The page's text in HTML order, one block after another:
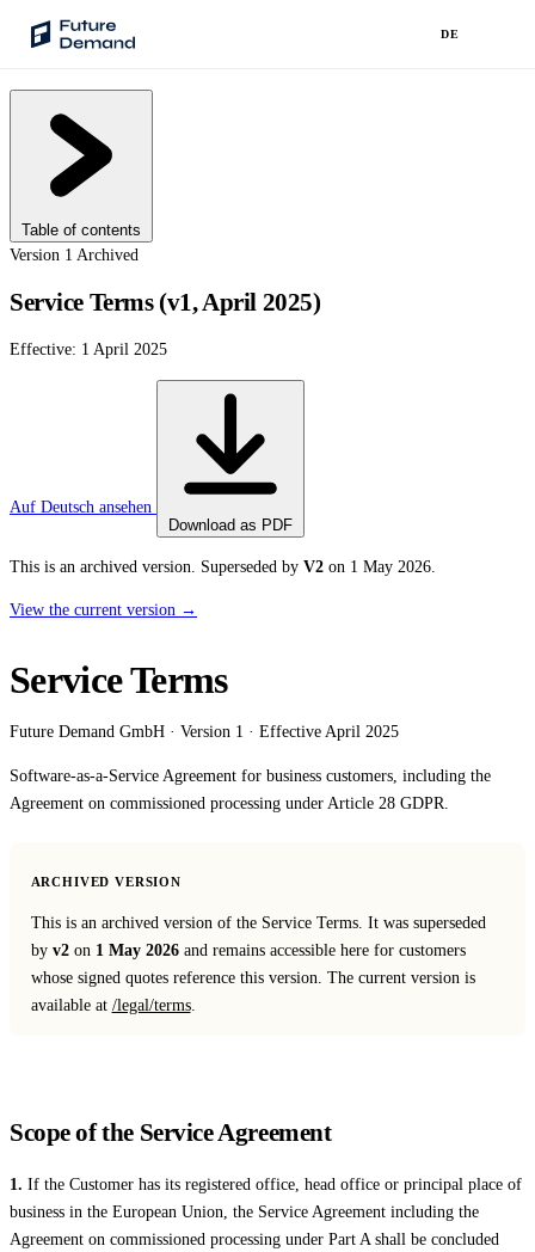
DE
PLATFORM
Audience Intelligence
Lookout
Social Media Campaigns
Ask Your Data
Affinity
Product Recommendations API
Live
For Marketing Teams & Agencies
USE CASES
Hotels & Regions
Live Entertainment
Performing Arts
Table of contents
Version 1 Archived
Service Terms (v1, April 2025)
Effective: 1 April 2025
Auf Deutsch ansehen
Download as PDF
This is an archived version. Superseded by V2 on 1 May 2026.
View the current version →
Service Terms
Future Demand GmbH · Version 1 · Effective April 2025
Software-as-a-Service Agreement for business customers, including the
Agreement on commissioned processing under Article 28 GDPR.
ARCHIVED VERSION
This is an archived version of the Service Terms. It was superseded
by v2on 1 May 2026and remains accessible here for customers
whose signed quotes reference this version. The current version is
available at /legal/terms.
Scope of the Service Agreement
1. If the Customer has its registered office, head office or principal place of
business in the European Union, the Service Agreement including the
Agreement on commissioned processing under Part A shall be concluded